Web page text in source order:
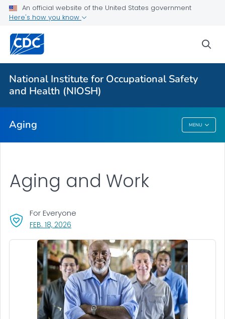
An official website of the United States government
Here's how you know
National Institute for Occupational Safety
and Health (NIOSH)
Aging MENU
For Everyone
Aging and Work
Facts and Stats
Tools and Resources
Aging
Aging and Work
FEB. 18, 2026
For Everyone